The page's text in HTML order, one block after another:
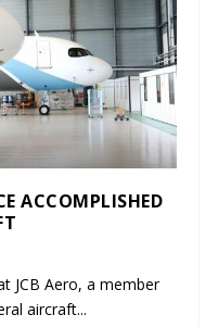
ACCOMPLISHED
JCB Aero, a member
aircraft...